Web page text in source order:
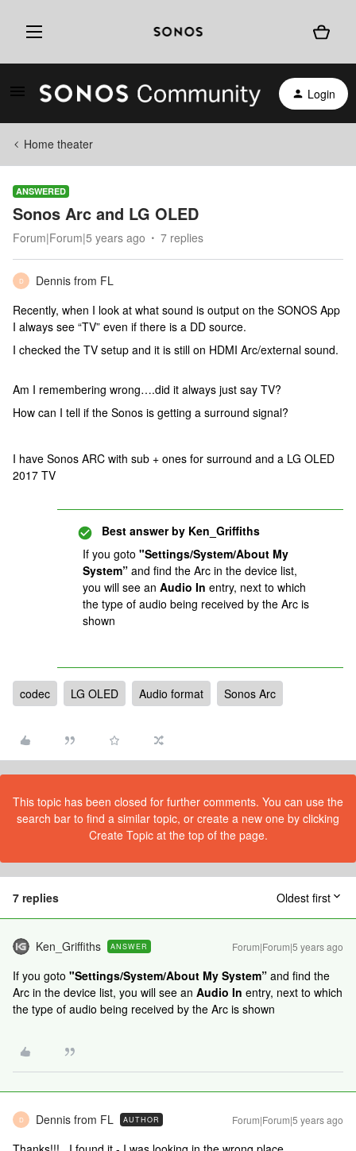
Login
Home theater
ANSWERED
Sonos Arc and LG OLED
Forum|Forum|5 years ago 7 replies
D
Dennis from FL
Recently, when I look at what sound is output on the SONOS App
I always see “TV” even if there is a DD source.
I checked the TV setup and it is still on HDMI Arc/external sound.
Am I remembering wrong….did it always just say TV?
How can I tell if the Sonos is getting a surround signal?
I have Sonos ARC with sub + ones for surround and a LG OLED
2017 TV
Best answer by Ken_Griffiths
If you goto "Settings/System/About My
System” and find the Arc in the device list,
you will see an Audio In entry, next to which
the type of audio being received by the Arc is
shown
codec LG OLED Audio format Sonos Arc
This topic has been closed for further comments. You can use the
search bar to find a similar topic, or create a new one by clicking
Create Topic at the top of the page.
7 replies Oldest first
Ken_Griffiths ANSWER Forum|Forum|5 years ago
If you goto "Settings/System/About My System” and find the
Arc in the device list, you will see an Audio In entry, next to which
the type of audio being received by the Arc is shown
D Dennis from FL AUTHOR Forum|Forum|5 years ago